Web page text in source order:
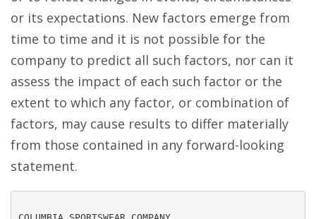
or its expectations. New factors emerge from
time to time and it is not possible for the
company to predict all such factors, nor can it
assess the impact of each such factor or the
extent to which any factor, or combination of
factors, may cause results to differ materially
from those contained in any forward-looking
statement.
COLUMBIA SPORTSWEAR COMPANY